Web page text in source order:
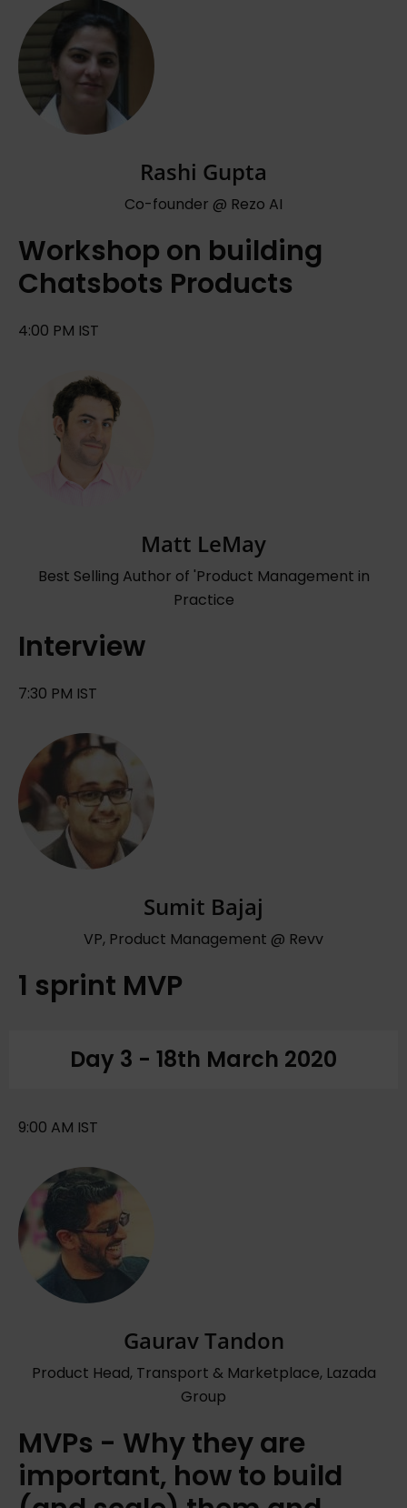
Rashi Gupta
Co-founder @ Rezo AI
Workshop on building
Chatsbots Products
4:00 PM IST
Matt LeMay
Best Selling Author of 'Product Management in
Practice
Interview
7:30 PM IST
Sumit Bajaj
VP, Product Management @ Revv
1 sprint MVP
Day 3 - 18th March 2020
9:00 AM IST
Gaurav Tandon
Product Head, Transport & Marketplace, Lazada
Group
MVPs - Why they are
important, how to build